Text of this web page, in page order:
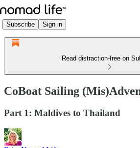
Subscribe Sign in
Read distraction-free on
CoBoat Sailing
Part 1: Maldives to Thailand